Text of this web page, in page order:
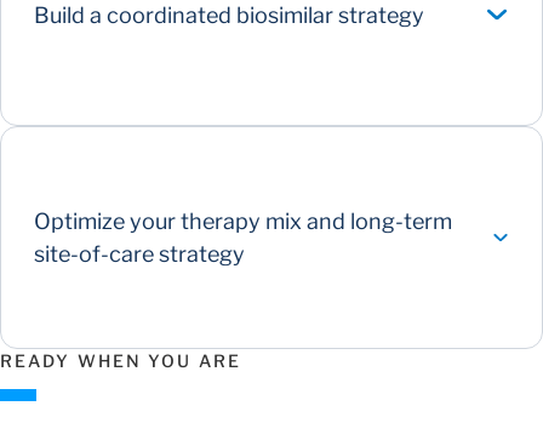
Build a coordinated biosimilar strategy
Optimize your therapy mix and long-term
site-of-care strategy
READY WHEN YOU ARE